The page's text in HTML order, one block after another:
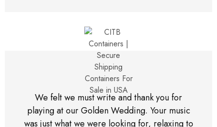
We felt we must write and thank you for
playing at our Golden Wedding. Your music
was just what we were looking for, relaxing to